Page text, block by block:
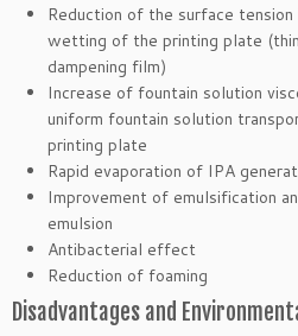
Reduction of the surface
wetting of the printing plate
dampening film)
Increase of fountain solution
uniform fountain solution
printing plate
Rapid evaporation of IPA
Improvement of emulsification
emulsion
Antibacterial effect
Reduction of foaming
Disadvantages and